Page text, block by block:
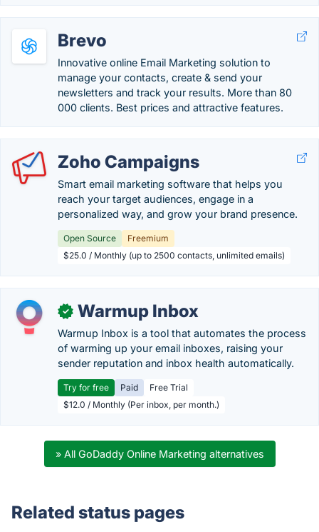
Brevo
Innovative online Email Marketing solution to
manage your contacts, create & send your
newsletters and track your results. More than 80
000 clients. Best prices and attractive features.
Zoho Campaigns
Smart email marketing software that helps you
reach your target audiences, engage in a
personalized way, and grow your brand presence.
Open Source
Freemium
$25.0 / Monthly (up to 2500 contacts, unlimited emails)
✓ Warmup Inbox
Warmup Inbox is a tool that automates the process
of warming up your email inboxes, raising your
sender reputation and inbox health automatically.
Try for free Paid
Free Trial
$12.0 / Monthly (Per inbox, per month.)
» All GoDaddy Online Marketing alternatives
Related status pages